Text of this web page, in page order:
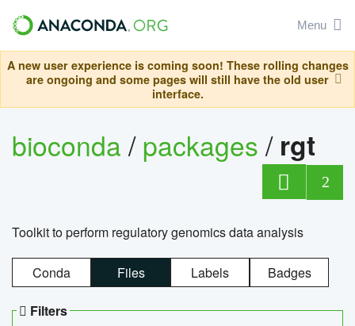
Menu
A new user experience is coming soon! These rolling changes
are ongoing and some pages will still have the old user
interface.
bioconda/packages/ rgt
2
Toolkit to perform regulatory genomics data analysis
Conda Files Labels Badges
Filters